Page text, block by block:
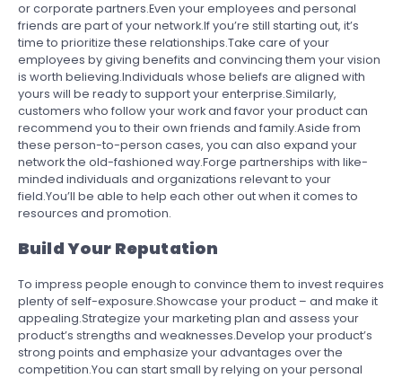
or corporate partners.Even your employees and personal
friends are part of your network.If you’re still starting out, it’s
time to prioritize these relationships.Take care of your
employees by giving benefits and convincing them your vision
is worth believing.Individuals whose beliefs are aligned with
yours will be ready to support your enterprise.Similarly,
customers who follow your work and favor your product can
recommend you to their own friends and family.Aside from
these person-to-person cases, you can also expand your
network the old-fashioned way.Forge partnerships with like-
minded individuals and organizations relevant to your
field.You’ll be able to help each other out when it comes to
resources and promotion.
Build Your Reputation
To impress people enough to convince them to invest requires
plenty of self-exposure.Showcase your product – and make it
appealing.Strategize your marketing plan and assess your
product’s strengths and weaknesses.Develop your product’s
strong points and emphasize your advantages over the
competition.You can start small by relying on your personal